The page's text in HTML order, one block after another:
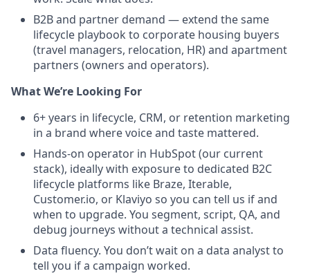
B2B and partner demand — extend the same
lifecycle playbook to corporate housing buyers
(travel managers, relocation, HR) and apartment
partners (owners and operators).
What We’re Looking For
6+ years in lifecycle, CRM, or retention marketing
in a brand where voice and taste mattered.
Hands-on operator in HubSpot (our current
stack), ideally with exposure to dedicated B2C
lifecycle platforms like Braze, Iterable,
Customer.io, or Klaviyo so you can tell us if and
when to upgrade. You segment, script, QA, and
debug journeys without a technical assist.
Data fluency. You don’t wait on a data analyst to
tell you if a campaign worked.